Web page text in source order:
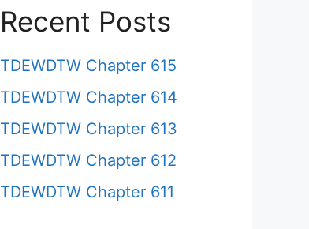
Recent Posts
TDEWDTW Chapter 615
TDEWDTW Chapter 614
TDEWDTW Chapter 613
TDEWDTW Chapter 612
TDEWDTW Chapter 611